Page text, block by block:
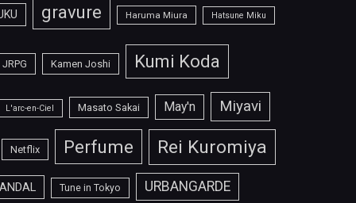
gravure Haruma Miura Hatsune Miku
JRPG Kamen Joshi Kumi Koda
L'arc-en-Ciel Masato Sakai May'n Miyavi
Netflix Perfume Rei Kuromiya
Tune in Tokyo URBANGARDE